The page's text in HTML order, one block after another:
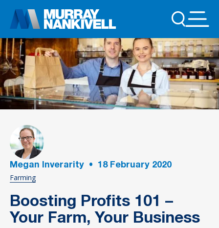
Megan Inverarity • 18 February 2020
Farming
Boosting Profits 101 –
Your Farm, Your Business